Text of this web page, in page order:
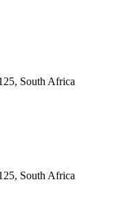
South Africa
South Africa